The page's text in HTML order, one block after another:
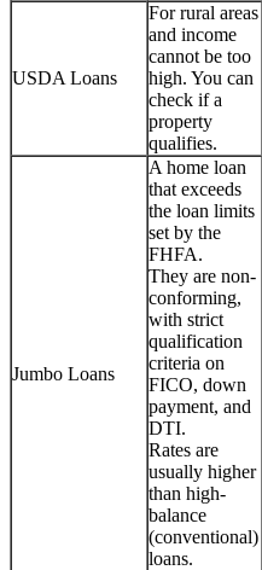
USDA Loans
For rural areas
and income
cannot be too
high. You can
check if a
property
qualifies.
Jumbo Loans
A home loan
that exceeds
the loan limits
set by the
FHFA.
They are non-
conforming,
with strict
qualification
criteria on
FICO, down
payment, and
DTI.
Rates are
usually higher
than high-
balance
(conventional)
loans.